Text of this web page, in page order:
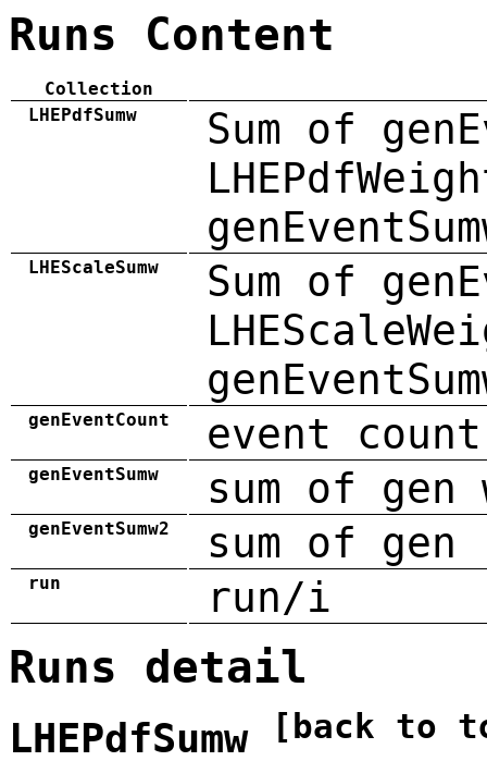
Runs Content
Collection
LHEPdfSumw
Sum of
LHEScaleSumw
Sum of
genEventCount event count
genEventSumw sum of gen
genEventSumw2 sum of
run run/i
Runs detail
LHEPdfSumw [back to